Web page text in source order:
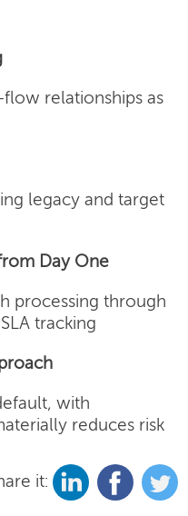
relationships as
legacy and target
Day One
processing through
tracking
with
reduces risk
it: